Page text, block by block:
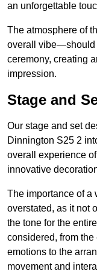
an unforgettable
The atmosphere of
overall vibe—should
ceremony, creating
impression.
Stage and
Our stage and set
Dinnington S25 2
overall experience
innovative
The importance of a
overstated, as it not
the tone for the
considered, from
emotions to the
movement and